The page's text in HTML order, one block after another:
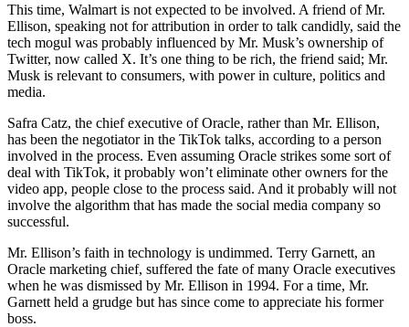
This time, Walmart is not expected to be involved. A friend of Mr.
Ellison, speaking not for attribution in order to talk candidly, said the
tech mogul was probably influenced by Mr. Musk’s ownership of
Twitter, now called X. It’s one thing to be rich, the friend said; Mr.
Musk is relevant to consumers, with power in culture, politics and
media.
Safra Catz, the chief executive of Oracle, rather than Mr. Ellison,
has been the negotiator in the TikTok talks, according to a person
involved in the process. Even assuming Oracle strikes some sort of
deal with TikTok, it probably won’t eliminate other owners for the
video app, people close to the process said. And it probably will not
involve the algorithm that has made the social media company so
successful.
Mr. Ellison’s faith in technology is undimmed. Terry Garnett, an
Oracle marketing chief, suffered the fate of many Oracle executives
when he was dismissed by Mr. Ellison in 1994. For a time, Mr.
Garnett held a grudge but has since come to appreciate his former
boss.